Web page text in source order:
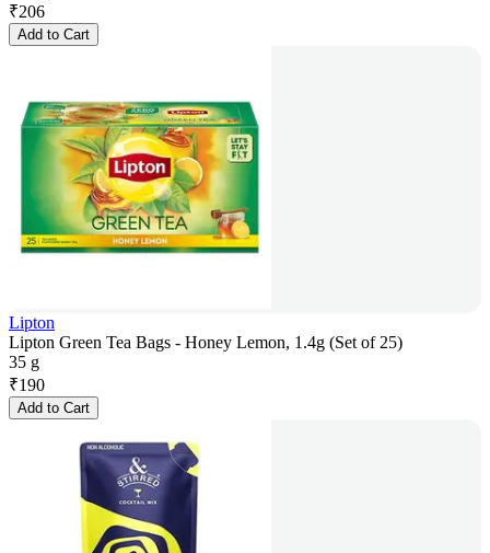
₹206
Add to Cart
Lipton
Lipton Green Tea Bags - Honey Lemon, 1.4g (Set of 25)
35 g
₹190
Add to Cart